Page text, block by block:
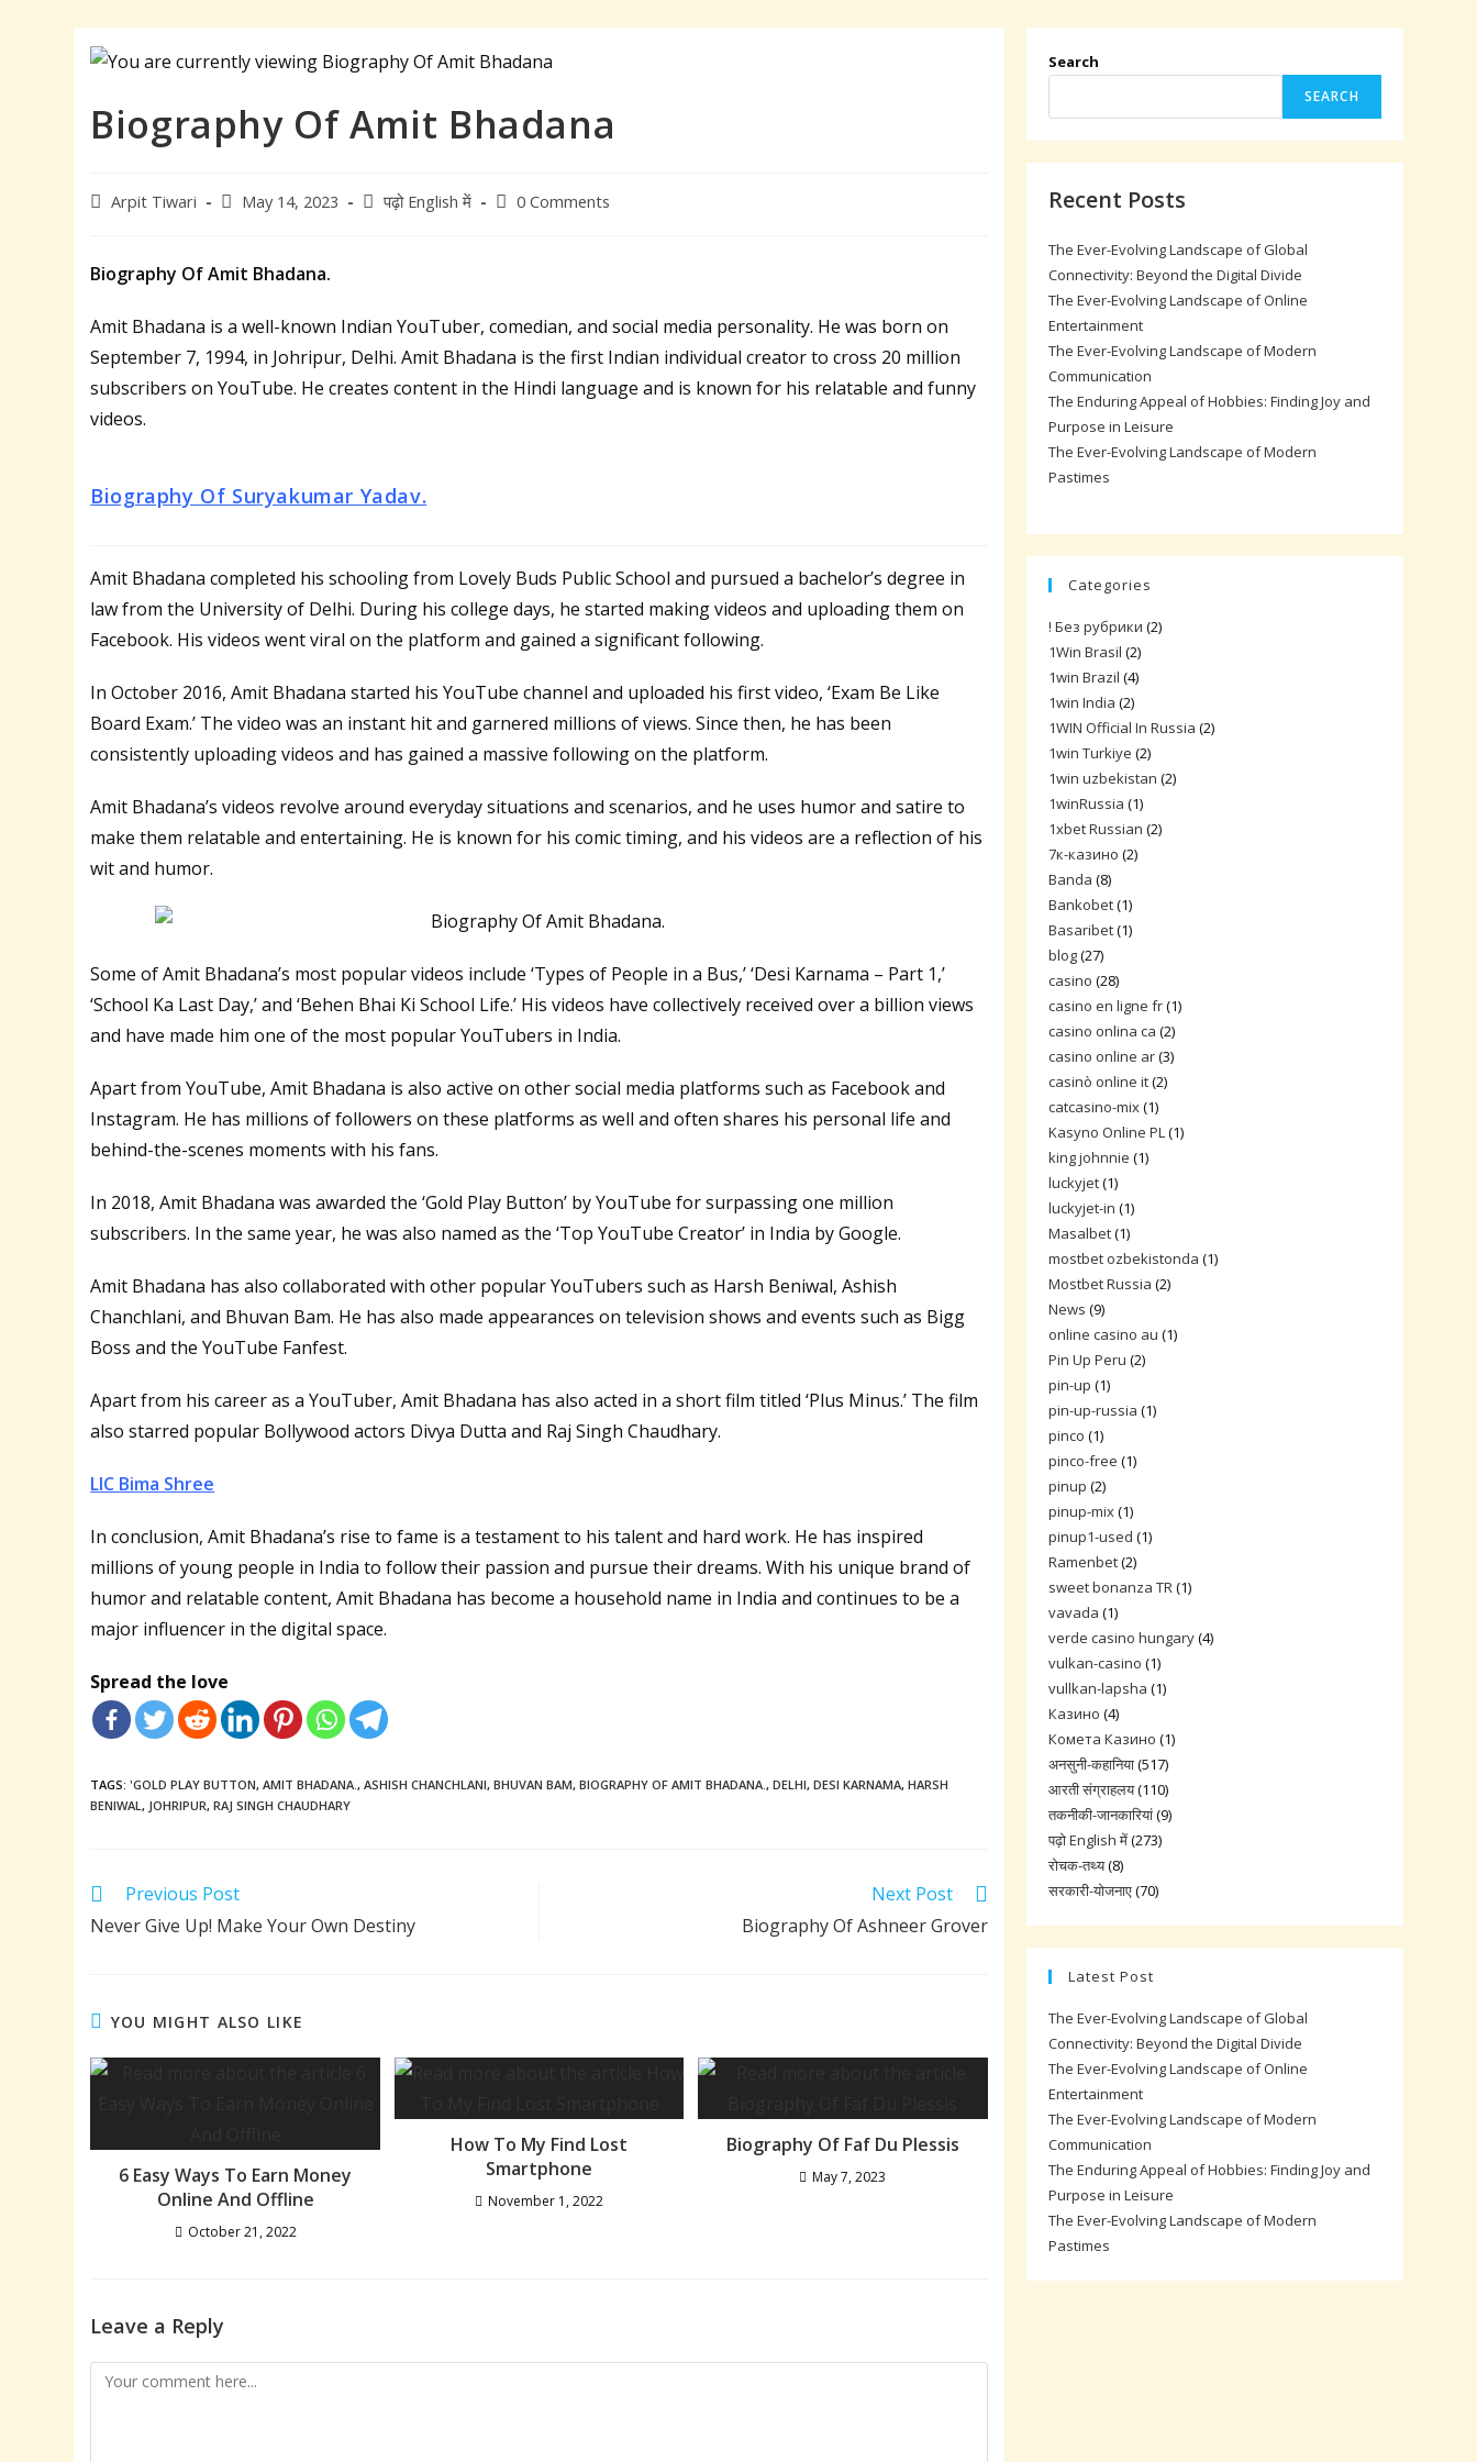
Biography Of Amit Bhadana
PostArpit Tiwari
PostMay 14, 2023
Postपढ़ो English में
Post0 Comments
Biography Of Amit Bhadana.
Amit Bhadana is a well-known Indian YouTuber, comedian, and social media personality. He was born on
September 7, 1994, in Johripur, Delhi. Amit Bhadana is the first Indian individual creator to cross 20 million
subscribers on YouTube. He creates content in the Hindi language and is known for his relatable and funny
videos.
Biography Of Suryakumar Yadav.
Amit Bhadana completed his schooling from Lovely Buds Public School and pursued a bachelor’s degree in
law from the University of Delhi. During his college days, he started making videos and uploading them on
Facebook. His videos went viral on the platform and gained a significant following.
In October 2016, Amit Bhadana started his YouTube channel and uploaded his first video, ‘Exam Be Like
Board Exam.’ The video was an instant hit and garnered millions of views. Since then, he has been
consistently uploading videos and has gained a massive following on the platform.
Amit Bhadana’s videos revolve around everyday situations and scenarios, and he uses humor and satire to
make them relatable and entertaining. He is known for his comic timing, and his videos are a reflection of his
wit and humor.
Some of Amit Bhadana’s most popular videos include ‘Types of People in a Bus,’ ‘Desi Karnama – Part 1,’
‘School Ka Last Day,’ and ‘Behen Bhai Ki School Life.’ His videos have collectively received over a billion views
and have made him one of the most popular YouTubers in India.
Apart from YouTube, Amit Bhadana is also active on other social media platforms such as Facebook and
Instagram. He has millions of followers on these platforms as well and often shares his personal life and
behind-the-scenes moments with his fans.
In 2018, Amit Bhadana was awarded the ‘Gold Play Button’ by YouTube for surpassing one million
subscribers. In the same year, he was also named as the ‘Top YouTube Creator’ in India by Google.
Amit Bhadana has also collaborated with other popular YouTubers such as Harsh Beniwal, Ashish
Chanchlani, and Bhuvan Bam. He has also made appearances on television shows and events such as Bigg
Boss and the YouTube Fanfest.
Apart from his career as a YouTuber, Amit Bhadana has also acted in a short film titled ‘Plus Minus.’ The film
also starred popular Bollywood actors Divya Dutta and Raj Singh Chaudhary.
LIC Bima Shree
In conclusion, Amit Bhadana’s rise to fame is a testament to his talent and hard work. He has inspired
millions of young people in India to follow their passion and pursue their dreams. With his unique brand of
humor and relatable content, Amit Bhadana has become a household name in India and continues to be a
major influencer in the digital space.
Spread the love
TAGS:'GOLD PLAY BUTTON, AMIT BHADANA., ASHISH CHANCHLANI, BHUVAN BAM, BIOGRAPHY OF AMIT BHADANA., DELHI, DESI KARNAMA, HARSH
BENIWAL, JOHRIPUR, RAJ SINGH CHAUDHARY
Read
articles
Previous Post
Never Give Up! Make Your Own Destiny
Next Post
Biography Of Ashneer Grover
YOU MIGHT ALSO LIKE
6 Easy Ways To Earn Money
Online And Offline
October 21, 2022
How To My Find Lost
Smartphone
November 1, 2022
Biography Of Faf Du Plessis
May 7, 2023
Leave a Reply
Comment
Search
SEARCH
Recent Posts
The Ever-Evolving Landscape of Global
Connectivity: Beyond the Digital Divide
The Ever-Evolving Landscape of Online
Entertainment
The Ever-Evolving Landscape of Modern
Communication
The Enduring Appeal of Hobbies: Finding Joy and
Purpose in Leisure
The Ever-Evolving Landscape of Modern
Pastimes
Categories
! Без рубрики (2)
1Win Brasil (2)
1win Brazil (4)
1win India (2)
1WIN Official In Russia (2)
1win Turkiye (2)
1win uzbekistan (2)
1winRussia (1)
1xbet Russian (2)
7к-казино (2)
Banda (8)
Bankobet(1)
Basaribet(1)
blog(27)
casino (28)
casino en ligne fr(1)
casino onlina ca (2)
casino online ar(3)
casinò online it(2)
catcasino-mix(1)
Kasyno Online PL(1)
king johnnie (1)
luckyjet(1)
luckyjet-in (1)
Masalbet(1)
mostbet ozbekistonda (1)
Mostbet Russia (2)
News (9)
online casino au (1)
Pin Up Peru (2)
pin-up (1)
pin-up-russia (1)
pinco (1)
pinco-free (1)
pinup (2)
pinup-mix(1)
pinup1-used (1)
Ramenbet(2)
sweet bonanza TR(1)
vavada (1)
verde casino hungary(4)
vulkan-casino (1)
vullkan-lapsha (1)
Казино (4)
Комета Казино (1)
अनसुनी-कहानिया(517)
आरती संग्राहलय(110)
तकनीकी-जानकारियां(9)
पढ़ो English में(273)
रोचक-तथ्य(8)
सरकारी-योजनाए(70)
Latest Post
The Ever-Evolving Landscape of Global
Connectivity: Beyond the Digital Divide
The Ever-Evolving Landscape of Online
Entertainment
The Ever-Evolving Landscape of Modern
Communication
The Enduring Appeal of Hobbies: Finding Joy and
Purpose in Leisure
The Ever-Evolving Landscape of Modern
Pastimes